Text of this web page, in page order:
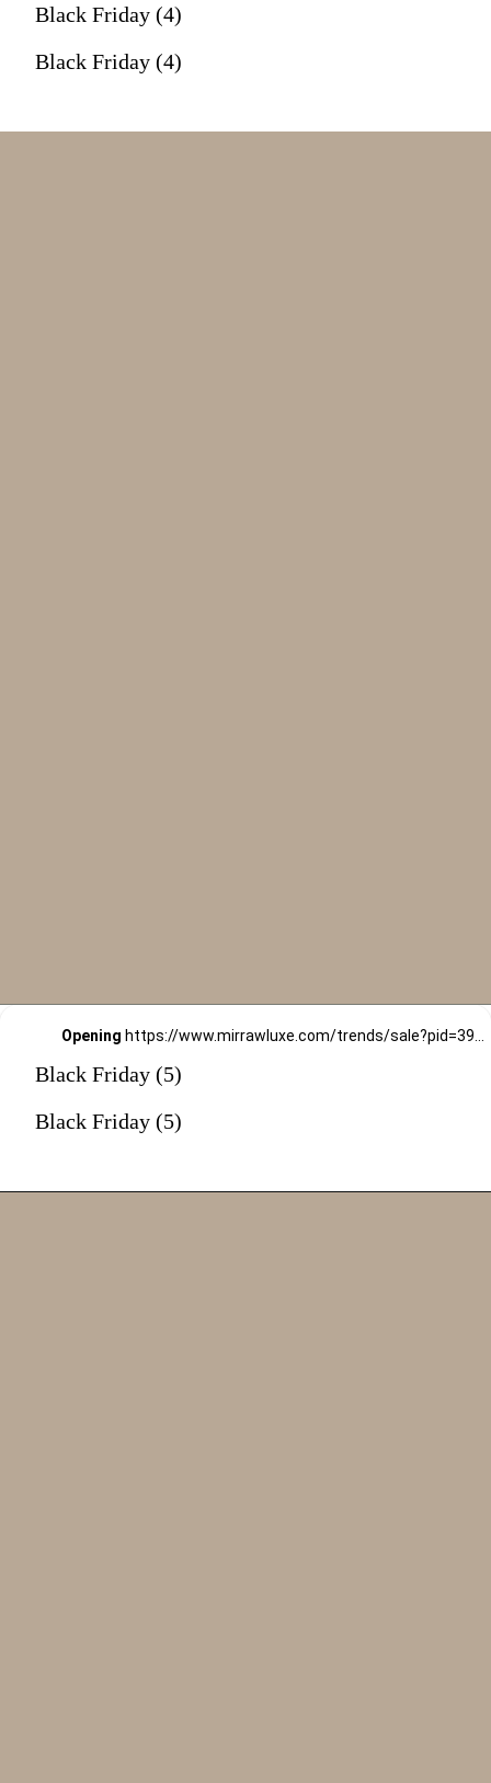
Black Friday (4)
Black Friday (4)
Opening https://www.mirrawluxe.com/trends/sale?pid=3994461&utm_source=google&utm_medium=webstory&utm_campaign=black-friday-sale
Black Friday (5)
Black Friday (5)